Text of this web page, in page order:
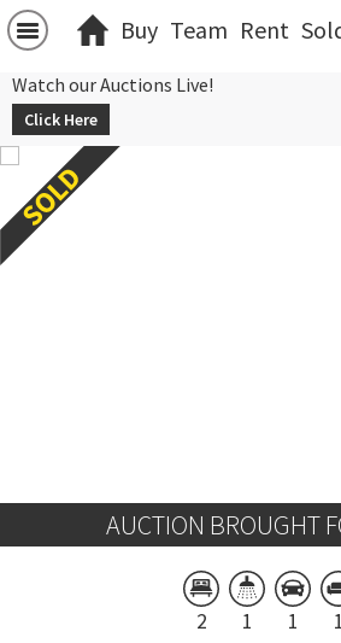
Buy Team Rent
Watch our Auctions Live!
Click Here
AUCTION BROUGHT
2 1 1 1